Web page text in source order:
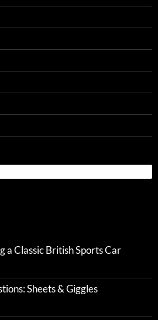
a Classic British Sports Car
Sheets & Giggles